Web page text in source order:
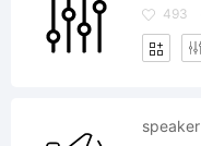
493
speaker